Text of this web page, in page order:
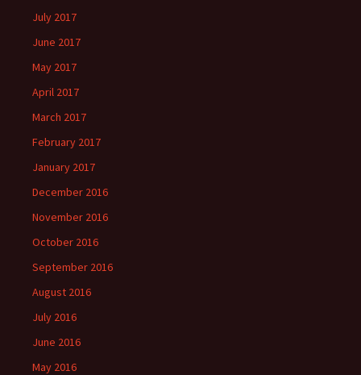
July 2017
June 2017
May 2017
April 2017
March 2017
February 2017
January 2017
December 2016
November 2016
October 2016
September 2016
August 2016
July 2016
June 2016
May 2016